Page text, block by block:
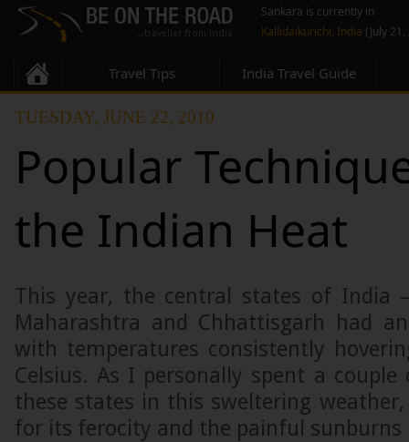
Sankara is currently in
Kallidaikurichi, India (July
Travel Tips India Travel Guide
TUESDAY, JUNE 22, 2010
Popular
the Indian Heat
This year, the central states of India
Maharashtra and Chhattisgarh had
with temperatures consistently
Celsius. As I personally spent a
these states in this sweltering
for its ferocity and the painful